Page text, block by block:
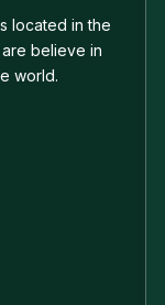
located in the
believe in
world.